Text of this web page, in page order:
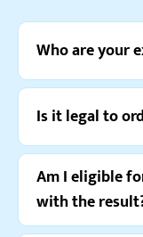
Who are your
Is it legal to
Am I eligible
with the